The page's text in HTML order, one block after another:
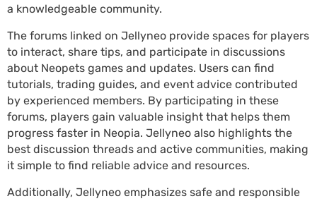
a knowledgeable community.
The forums linked on Jellyneo provide spaces for players
to interact, share tips, and participate in discussions
about Neopets games and updates. Users can find
tutorials, trading guides, and event advice contributed
by experienced members. By participating in these
forums, players gain valuable insight that helps them
progress faster in Neopia. Jellyneo also highlights the
best discussion threads and active communities, making
it simple to find reliable advice and resources.
Additionally, Jellyneo emphasizes safe and responsible